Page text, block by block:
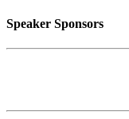
Speaker Sponsors